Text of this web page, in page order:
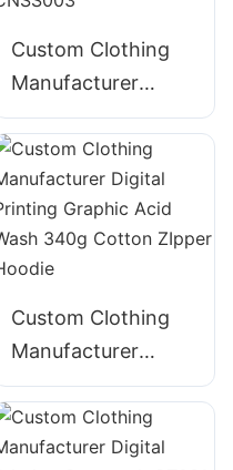
Custom Clothing
Manufacturer
Digital Printing
Graphic Crewneck
Panelled 290g
Cotton Streetwear-
CNSS003
Custom Clothing
Manufacturer
Digital Printing
Graphic Acid Wash
340g Cotton